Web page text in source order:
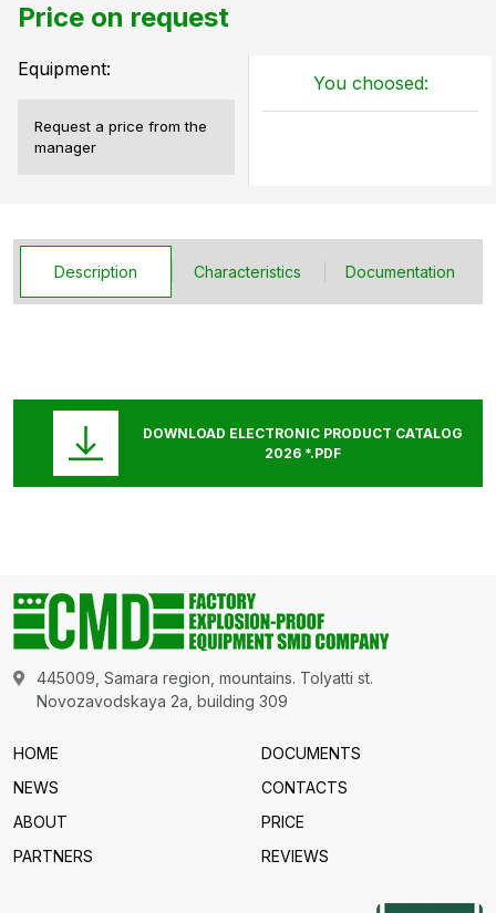
Price on request
Equipment:
Request a price from the
manager
You choosed:
Description Characteristics Documentation
DOWNLOAD ELECTRONIC PRODUCT CATALOG
2026 *.PDF
445009, Samara region, mountains. Tolyatti st.
Novozavodskaya 2a, building 309
HOME
NEWS
ABOUT
PARTNERS
DOCUMENTS
CONTACTS
PRICE
REVIEWS